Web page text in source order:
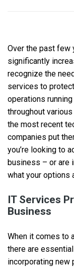
Over the past few
significantly
recognize the
services to
operations
throughout
the most recent
companies put
you’re looking to
business – or are
what your options
IT Services
Business
When it comes to
there are
incorporating